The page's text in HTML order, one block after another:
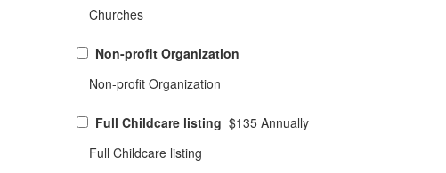
Churches
Non-profit Organization
Non-profit Organization
Full Childcare listing $135 Annually
Full Childcare listing